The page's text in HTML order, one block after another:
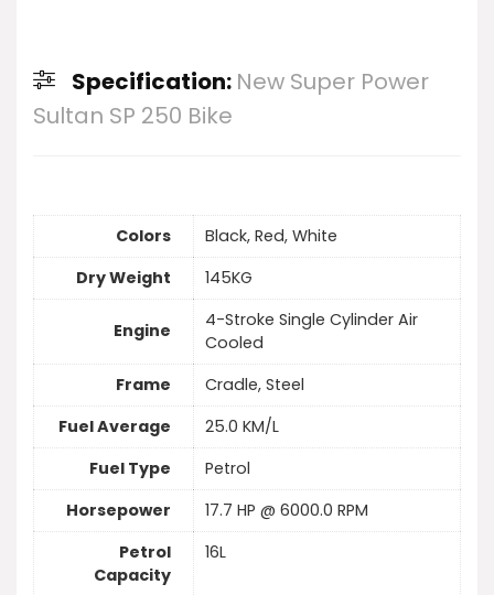
Specification: New Super Power
Sultan SP 250 Bike
Colors
Black, Red, White
Dry Weight
145KG
Engine
4-Stroke Single Cylinder Air
Cooled
Frame
Cradle, Steel
Fuel Average
25.0 KM/L
Fuel Type
Petrol
Horsepower
17.7 HP @ 6000.0 RPM
Petrol
Capacity
16L